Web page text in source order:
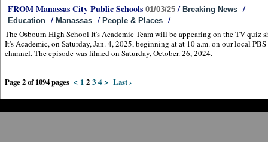
FROM Manassas City Public Schools 01/03/25 / Breaking News /
Education / Manassas / People & Places /
The Osbourn High School It's Academic Team will be appearing on the TV quiz
It's Academic, on Saturday, Jan. 4, 2025, beginning at at 10 a.m. on our local PBS
channel. The episode was filmed on Saturday, October. 26, 2024.
Page 2 of 1094 pages < 1 2 3 4 > Last ›